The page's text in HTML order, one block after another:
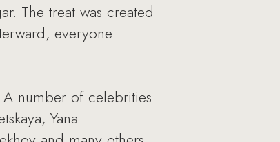
The treat was created
everyone
A number of celebrities
Yana